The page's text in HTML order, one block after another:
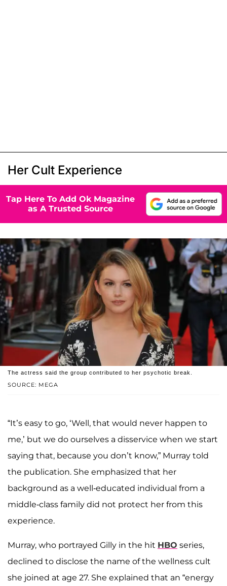
Her Cult Experience
Tap Here To Add Ok Magazine
as A Trusted Source
SOURCE: MEGA
The actress said the group contributed to her psychotic break.
“It’s easy to go, ‘Well, that would never happen to
me,’ but we do ourselves a disservice when we start
saying that, because you don’t know,” Murray told
the publication. She emphasized that her
background as a well-educated individual from a
middle-class family did not protect her from this
experience.
Murray, who portrayed Gilly in the hit HBO series,
declined to disclose the name of the wellness cult
she joined at age 27. She explained that an “energy